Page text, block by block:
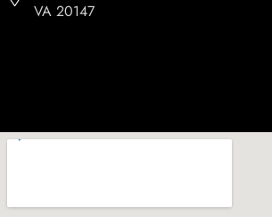
VA 20147